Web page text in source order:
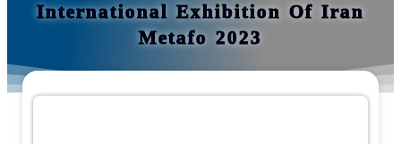
International Exhibition Of Iran
Metafo 2023